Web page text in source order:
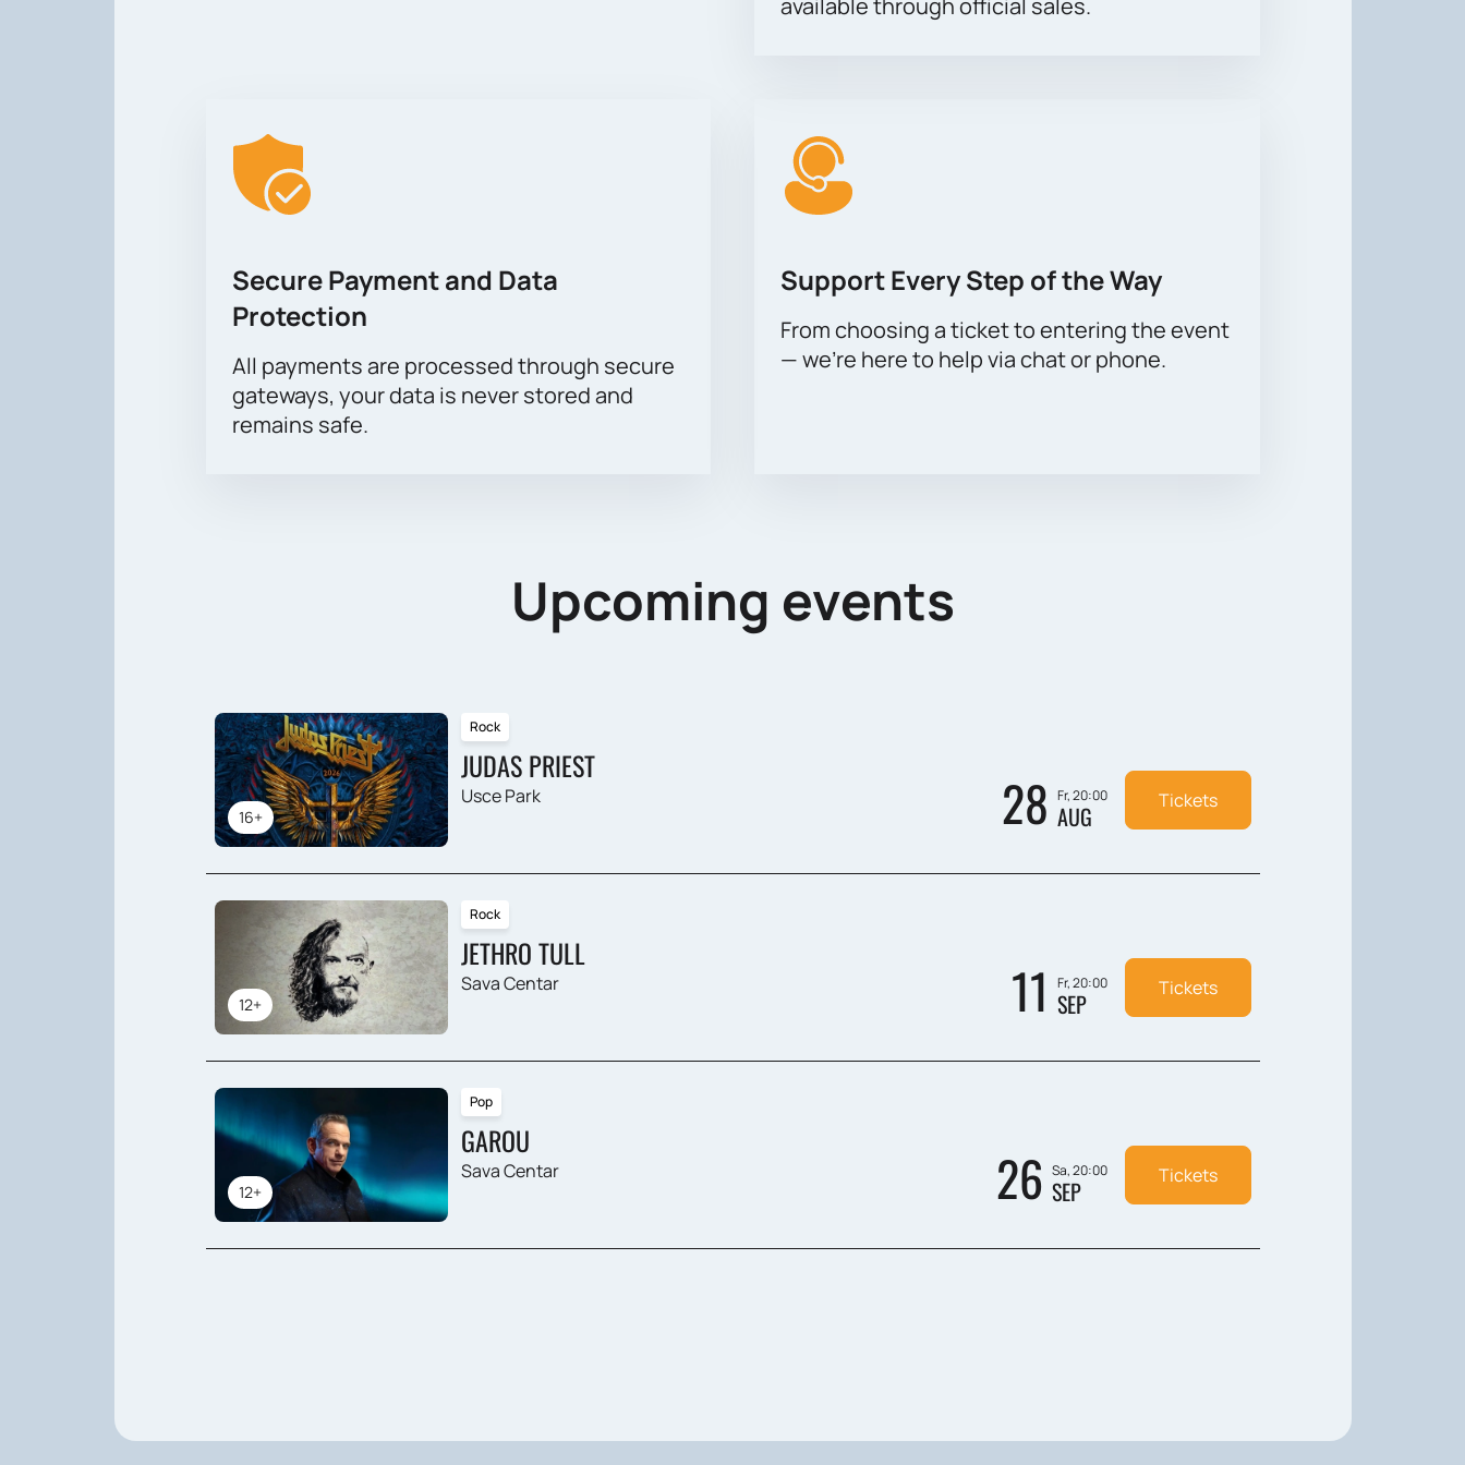
Secure Payment and Data
Protection
All payments are processed through secure
gateways, your data is never stored and
remains safe.
Support Every Step of the Way
From choosing a ticket to entering the event
— we’re here to help via chat or phone.
Upcoming events
16+
Rock
JUDAS PRIEST
Usce Park 28 Fr, 20:00
AUG Tickets
12+
Rock
JETHRO TULL
Sava Centar 11 Fr, 20:00
SEP Tickets
12+
Pop
GAROU
Sava Centar 26 Sa, 20:00
SEP Tickets